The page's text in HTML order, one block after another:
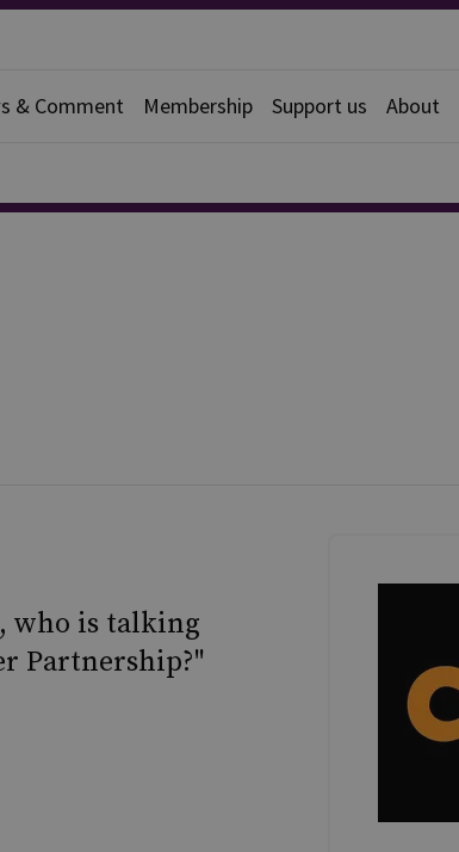
& Comment Membership Support us About
who is talking
Partnership?"